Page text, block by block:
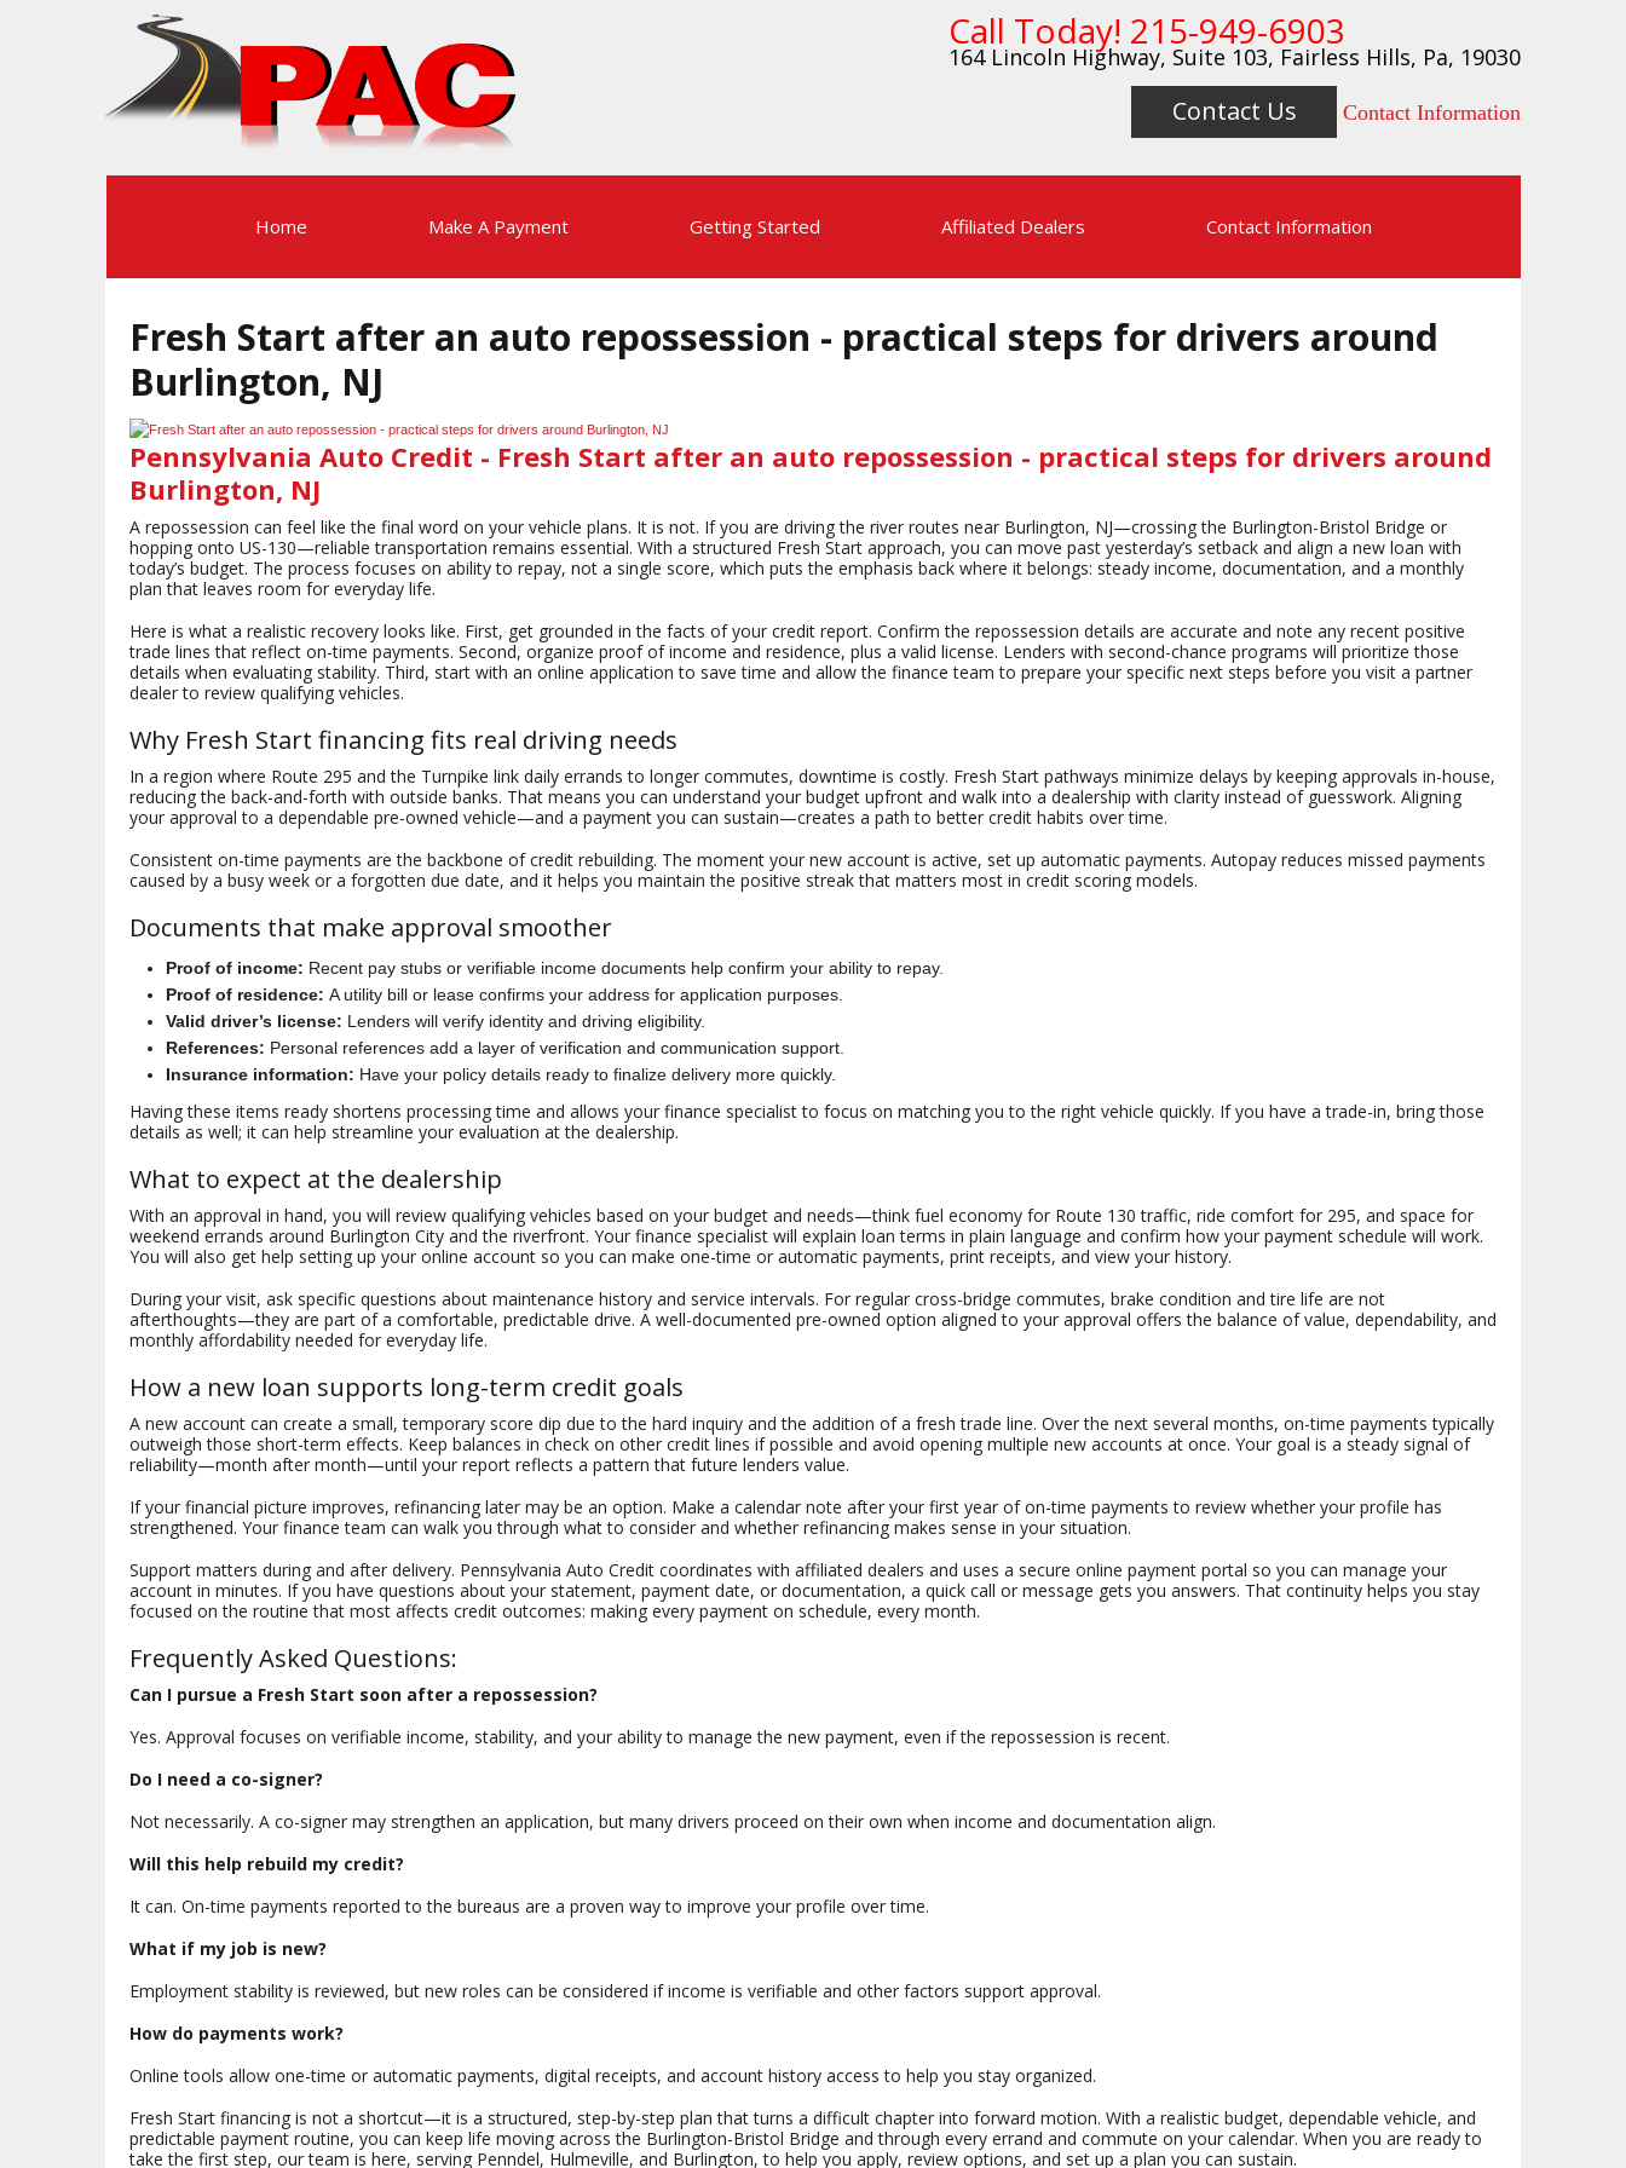
Call Today! 215-949-6903
164 Lincoln Highway, Suite 103, Fairless Hills, Pa, 19030
Contact Us Contact Information
Home Make A Payment Getting Started Affiliated Dealers Contact Information
Fresh Start after an auto repossession - practical steps for drivers around
Burlington, NJ
Pennsylvania Auto Credit - Fresh Start after an auto repossession - practical steps for drivers around
Burlington, NJ
A repossession can feel like the final word on your vehicle plans. It is not. If you are driving the river routes near Burlington, NJ—crossing the Burlington-Bristol Bridge or
hopping onto US-130—reliable transportation remains essential. With a structured Fresh Start approach, you can move past yesterday’s setback and align a new loan with
today’s budget. The process focuses on ability to repay, not a single score, which puts the emphasis back where it belongs: steady income, documentation, and a monthly
plan that leaves room for everyday life.
Here is what a realistic recovery looks like. First, get grounded in the facts of your credit report. Confirm the repossession details are accurate and note any recent positive
trade lines that reflect on-time payments. Second, organize proof of income and residence, plus a valid license. Lenders with second-chance programs will prioritize those
details when evaluating stability. Third, start with an online application to save time and allow the finance team to prepare your specific next steps before you visit a partner
dealer to review qualifying vehicles.
Why Fresh Start financing fits real driving needs
In a region where Route 295 and the Turnpike link daily errands to longer commutes, downtime is costly. Fresh Start pathways minimize delays by keeping approvals in-house,
reducing the back-and-forth with outside banks. That means you can understand your budget upfront and walk into a dealership with clarity instead of guesswork. Aligning
your approval to a dependable pre-owned vehicle—and a payment you can sustain—creates a path to better credit habits over time.
Consistent on-time payments are the backbone of credit rebuilding. The moment your new account is active, set up automatic payments. Autopay reduces missed payments
caused by a busy week or a forgotten due date, and it helps you maintain the positive streak that matters most in credit scoring models.
Documents that make approval smoother
Proof of income: Recent pay stubs or verifiable income documents help confirm your ability to repay.
Proof of residence: A utility bill or lease confirms your address for application purposes.
Valid driver’s license: Lenders will verify identity and driving eligibility.
References: Personal references add a layer of verification and communication support.
Insurance information: Have your policy details ready to finalize delivery more quickly.
Having these items ready shortens processing time and allows your finance specialist to focus on matching you to the right vehicle quickly. If you have a trade-in, bring those
details as well; it can help streamline your evaluation at the dealership.
What to expect at the dealership
With an approval in hand, you will review qualifying vehicles based on your budget and needs—think fuel economy for Route 130 traffic, ride comfort for 295, and space for
weekend errands around Burlington City and the riverfront. Your finance specialist will explain loan terms in plain language and confirm how your payment schedule will work.
You will also get help setting up your online account so you can make one-time or automatic payments, print receipts, and view your history.
During your visit, ask specific questions about maintenance history and service intervals. For regular cross-bridge commutes, brake condition and tire life are not
afterthoughts—they are part of a comfortable, predictable drive. A well-documented pre-owned option aligned to your approval offers the balance of value, dependability, and
monthly affordability needed for everyday life.
How a new loan supports long-term credit goals
A new account can create a small, temporary score dip due to the hard inquiry and the addition of a fresh trade line. Over the next several months, on-time payments typically
outweigh those short-term effects. Keep balances in check on other credit lines if possible and avoid opening multiple new accounts at once. Your goal is a steady signal of
reliability—month after month—until your report reflects a pattern that future lenders value.
If your financial picture improves, refinancing later may be an option. Make a calendar note after your first year of on-time payments to review whether your profile has
strengthened. Your finance team can walk you through what to consider and whether refinancing makes sense in your situation.
Support matters during and after delivery. Pennsylvania Auto Credit coordinates with affiliated dealers and uses a secure online payment portal so you can manage your
account in minutes. If you have questions about your statement, payment date, or documentation, a quick call or message gets you answers. That continuity helps you stay
focused on the routine that most affects credit outcomes: making every payment on schedule, every month.
Frequently Asked Questions:
Can I pursue a Fresh Start soon after a repossession?
Yes. Approval focuses on verifiable income, stability, and your ability to manage the new payment, even if the repossession is recent.
Do I need a co-signer?
Not necessarily. A co-signer may strengthen an application, but many drivers proceed on their own when income and documentation align.
Will this help rebuild my credit?
It can. On-time payments reported to the bureaus are a proven way to improve your profile over time.
What if my job is new?
Employment stability is reviewed, but new roles can be considered if income is verifiable and other factors support approval.
How do payments work?
Online tools allow one-time or automatic payments, digital receipts, and account history access to help you stay organized.
Fresh Start financing is not a shortcut—it is a structured, step-by-step plan that turns a difficult chapter into forward motion. With a realistic budget, dependable vehicle, and
predictable payment routine, you can keep life moving across the Burlington-Bristol Bridge and through every errand and commute on your calendar. When you are ready to
take the first step, our team is here, serving Penndel, Hulmeville, and Burlington, to help you apply, review options, and set up a plan you can sustain.